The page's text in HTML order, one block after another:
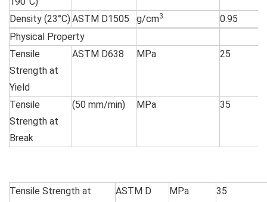
Density (23°C)ASTM D1505 g/cm3
0.95
Physical Property
Tensile
Strength at
Yield
ASTM D638 MPa 25
Tensile
Strength at
Break
(50 mm/min) MPa 35
Tensile Strength at
ASTM D
MPa 35